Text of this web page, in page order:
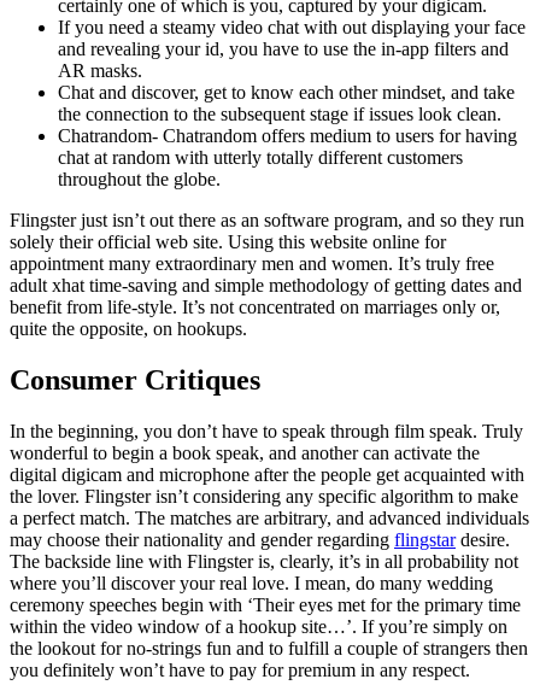
certainly one of which is you, captured by your digicam.
If you need a steamy video chat with out displaying your face
and revealing your id, you have to use the in-app filters and
AR masks.
Chat and discover, get to know each other mindset, and take
the connection to the subsequent stage if issues look clean.
Chatrandom- Chatrandom offers medium to users for having
chat at random with utterly totally different customers
throughout the globe.
Flingster just isn’t out there as an software program, and so they run
solely their official web site. Using this website online for
appointment many extraordinary men and women. It’s truly free
adult xhat time-saving and simple methodology of getting dates and
benefit from life-style. It’s not concentrated on marriages only or,
quite the opposite, on hookups.
Consumer Critiques
In the beginning, you don’t have to speak through film speak. Truly
wonderful to begin a book speak, and another can activate the
digital digicam and microphone after the people get acquainted with
the lover. Flingster isn’t considering any specific algorithm to make
a perfect match. The matches are arbitrary, and advanced individuals
may choose their nationality and gender regarding flingstardesire.
The backside line with Flingster is, clearly, it’s in all probability not
where you’ll discover your real love. I mean, do many wedding
ceremony speeches begin with ‘Their eyes met for the primary time
within the video window of a hookup site…’. If you’re simply on
the lookout for no-strings fun and to fulfill a couple of strangers then
you definitely won’t have to pay for premium in any respect.